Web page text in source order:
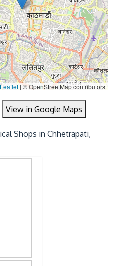
|© OpenStreetMap contributors
View in Google Maps
Shops in Chhetrapati,